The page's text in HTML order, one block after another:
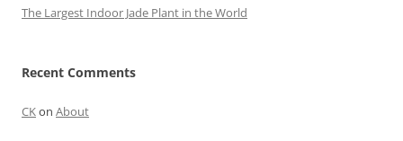
The Largest Indoor Jade Plant in the World
Recent Comments
CKon About